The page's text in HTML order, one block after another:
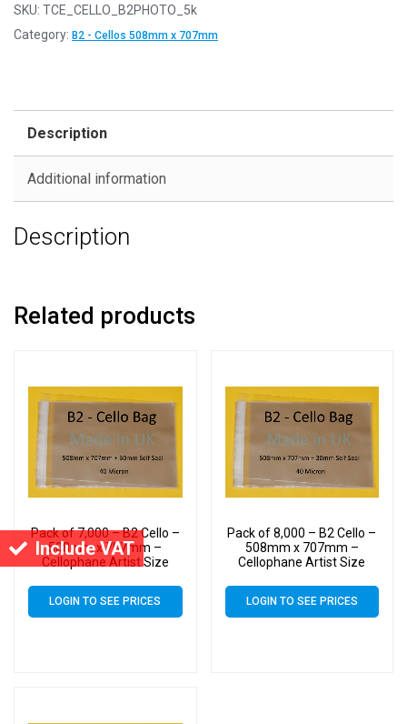
Include VAT
SKU: TCE_CELLO_B2PHOTO_5k
Category: B2 - Cellos 508mm x 707mm
Description
Additional information
Description
Related products
Pack of 7,000 – B2 Cello –
508mm x 707mm –
Cellophane Artist Size
LOGIN TO SEE PRICES
Pack of 8,000 – B2 Cello –
508mm x 707mm –
Cellophane Artist Size
LOGIN TO SEE PRICES